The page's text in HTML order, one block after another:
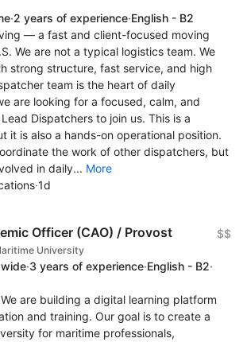
·2 years of experience·English - B2
— a fast and client-focused moving
We are not a typical logistics team. We
strong structure, fast service, and high
team is the heart of daily
are looking for a focused, calm, and
Dispatchers to join us. This is a
it is also a hands-on operational position.
the work of other dispatchers, but
in daily... More
·1d
Officer (CAO) / Provost
University
$$
·3 years of experience·English - B2·
are building a digital learning platform
and training. Our goal is to create a
for maritime professionals,